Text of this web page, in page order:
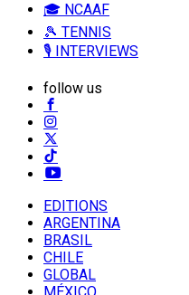
🎓 NCAAF
🎾 TENNIS
🎙️ INTERVIEWS
follow us
EDITIONS
ARGENTINA
BRASIL
CHILE
GLOBAL